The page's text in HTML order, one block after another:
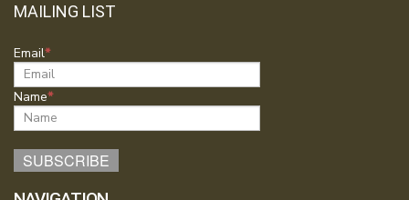
MAILING LIST
Email
Name